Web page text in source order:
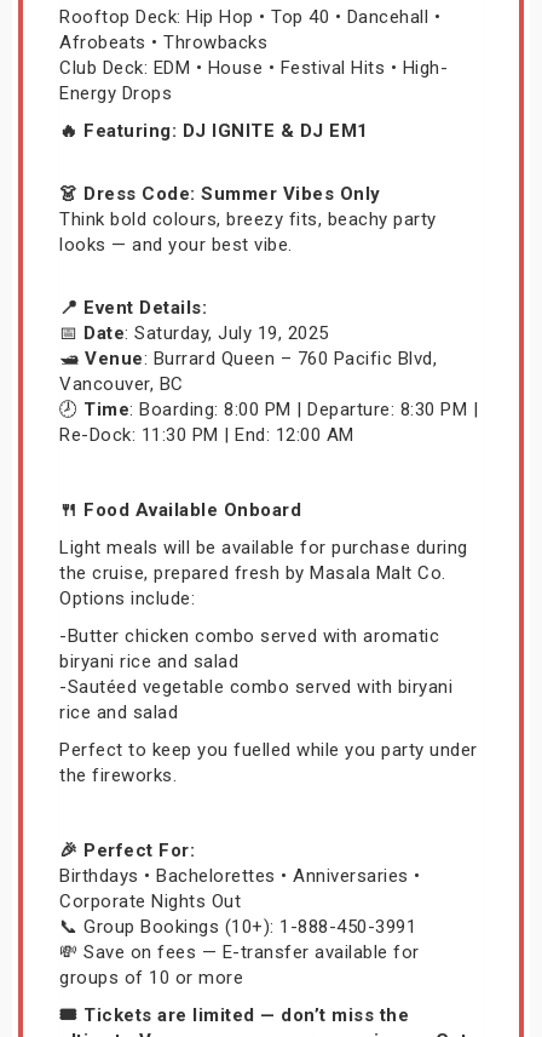
Rooftop Deck: Hip Hop • Top 40 • Dancehall •
Afrobeats • Throwbacks
Club Deck: EDM • House • Festival Hits • High-
Energy Drops
🔥 Featuring: DJ IGNITE & DJ EM1
👗 Dress Code: Summer Vibes Only
Think bold colours, breezy fits, beachy party
looks — and your best vibe.
📍 Event Details:
📅 Date: Saturday, July 19, 2025
🛥️ Venue: Burrard Queen – 760 Pacific Blvd,
Vancouver, BC
🕗 Time: Boarding: 8:00 PM | Departure: 8:30 PM |
Re-Dock: 11:30 PM | End: 12:00 AM
🍴 Food Available Onboard
Light meals will be available for purchase during
the cruise, prepared fresh by Masala Malt Co.
Options include:
-Butter chicken combo served with aromatic
biryani rice and salad
-Sautéed vegetable combo served with biryani
rice and salad
Perfect to keep you fuelled while you party under
the fireworks.
🎉 Perfect For:
Birthdays • Bachelorettes • Anniversaries •
Corporate Nights Out
📞 Group Bookings (10+): 1-888-450-3991
💸 Save on fees — E-transfer available for
groups of 10 or more
🎟️ Tickets are limited — don’t miss the